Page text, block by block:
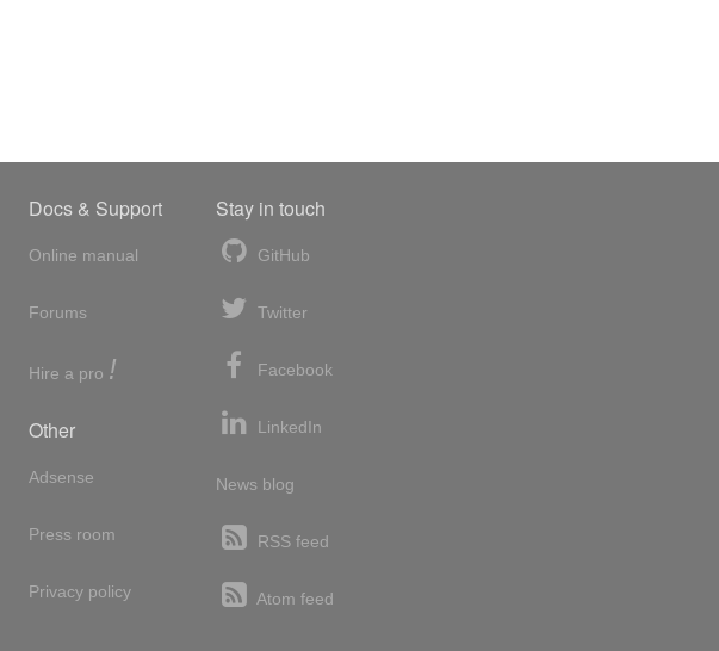
Docs & Support
Online manual
Forums
Hire a pro !
Other
Adsense
Press room
Privacy policy
Stay in touch
GitHub
Twitter
Facebook
LinkedIn
News blog
RSS feed
Atom feed